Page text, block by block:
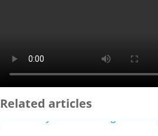
Related articles